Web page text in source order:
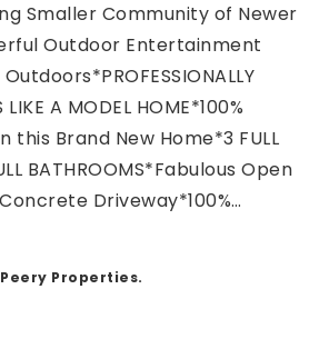
300 Franklin TN 37064
Smaller Community of Newer
Outdoor Entertainment
A MODEL HOME*100%
this Brand New Home*3 FULL
BATHROOMS*Fabulous Open
Driveway*100%…
Properties.